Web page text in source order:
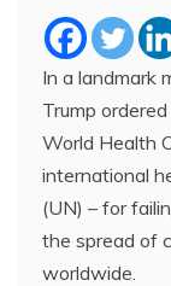
In a landmark
Trump
World Health
international
(UN) – for
the spread of
worldwide.